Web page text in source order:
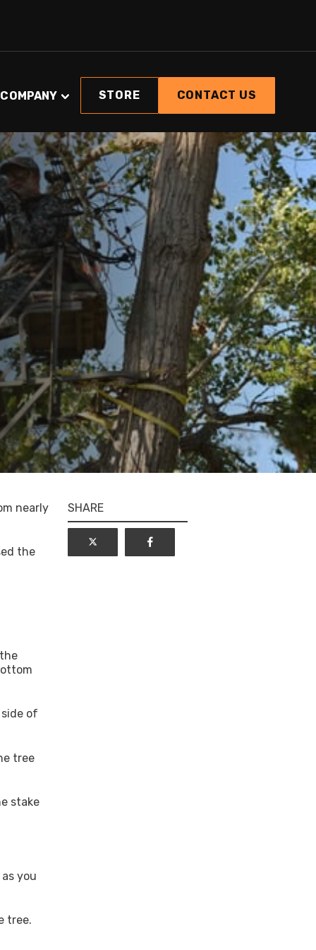
COMPANY STORE CONTACT US
nearly
the
of
tree
stake
you
tree.
SHARE